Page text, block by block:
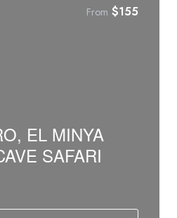
From $155
EL MINYA
SAFARI